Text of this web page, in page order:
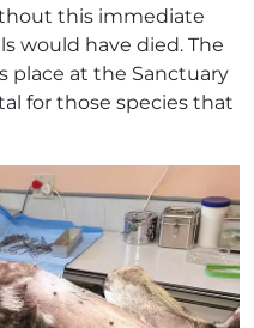
this immediate
would have died. The
place at the Sanctuary
for those species that